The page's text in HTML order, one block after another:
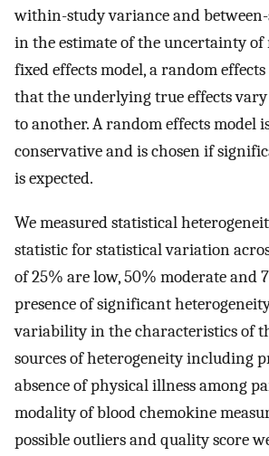
within-study variance and
in the estimate of the uncertainty of
fixed effects model, a random effects
that the underlying true effects
to another. A random effects model
conservative and is chosen if
is expected.
We measured statistical
statistic for statistical variation
of 25% are low, 50% moderate and
presence of significant
variability in the characteristics of
sources of heterogeneity including
absence of physical illness among
modality of blood chemokine
possible outliers and quality score